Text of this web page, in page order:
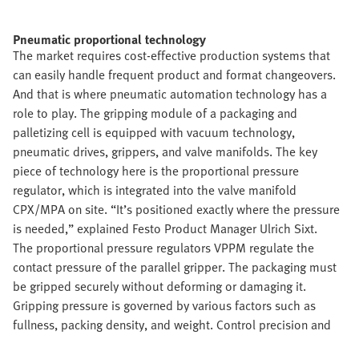
Pneumatic proportional technology
The market requires cost-effective production systems that
can easily handle frequent product and format changeovers.
And that is where pneumatic automation technology has a
role to play. The gripping module of a packaging and
palletizing cell is equipped with vacuum technology,
pneumatic drives, grippers, and valve manifolds. The key
piece of technology here is the proportional pressure
regulator, which is integrated into the valve manifold
CPX/MPA on site. “It’s positioned exactly where the pressure
is needed,” explained Festo Product Manager Ulrich Sixt.
The proportional pressure regulators VPPM regulate the
contact pressure of the parallel gripper. The packaging must
be gripped securely without deforming or damaging it.
Gripping pressure is governed by various factors such as
fullness, packing density, and weight. Control precision and